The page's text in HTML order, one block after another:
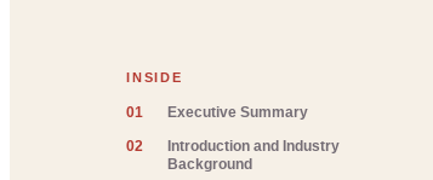
INSIDE
01 Executive Summary
02
Introduction and Industry
Background